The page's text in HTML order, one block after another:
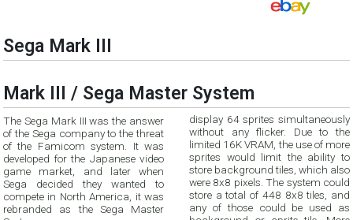
Sega Mark III
Mark III / Sega Master System
The Sega Mark III was the answer
of the Sega company to the threat
of the Famicom system. It was
developed for the Japanese video
game market, and later when
Sega decided they wanted to
compete in North America, it was
rebranded as the Sega Master
display 64 sprites simultaneously
without any flicker. Due to the
limited 16K VRAM, the use of more
sprites would limit the ability to
store background tiles, which also
were 8x8 pixels. The system could
store a total of 448 8x8 tiles, and
any of those could be used as